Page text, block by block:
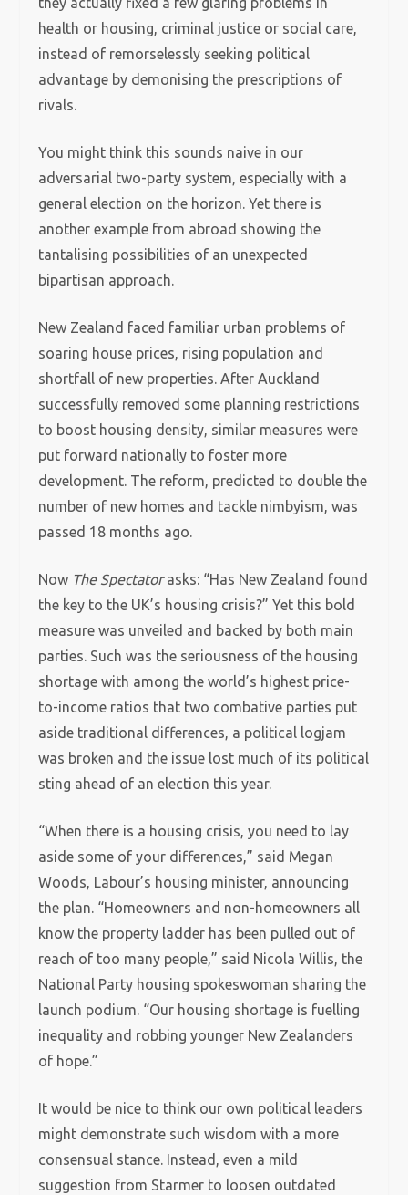
health or housing, criminal justice or social care,
instead of remorselessly seeking political
advantage by demonising the prescriptions of
rivals.
You might think this sounds naive in our
adversarial two-party system, especially with a
general election on the horizon. Yet there is
another example from abroad showing the
tantalising possibilities of an unexpected
bipartisan approach.
New Zealand faced familiar urban problems of
soaring house prices, rising population and
shortfall of new properties. After Auckland
successfully removed some planning restrictions
to boost housing density, similar measures were
put forward nationally to foster more
development. The reform, predicted to double the
number of new homes and tackle nimbyism, was
passed 18 months ago.
Now The Spectatorasks: “Has New Zealand found
the key to the UK’s housing crisis?” Yet this bold
measure was unveiled and backed by both main
parties. Such was the seriousness of the housing
shortage with among the world’s highest price-
to-income ratios that two combative parties put
aside traditional differences, a political logjam
was broken and the issue lost much of its political
sting ahead of an election this year.
“When there is a housing crisis, you need to lay
aside some of your differences,” said Megan
Woods, Labour’s housing minister, announcing
the plan. “Homeowners and non-homeowners all
know the property ladder has been pulled out of
reach of too many people,” said Nicola Willis, the
National Party housing spokeswoman sharing the
launch podium. “Our housing shortage is fuelling
inequality and robbing younger New Zealanders
of hope.”
It would be nice to think our own political leaders
might demonstrate such wisdom with a more
consensual stance. Instead, even a mild
suggestion from Starmer to loosen outdated